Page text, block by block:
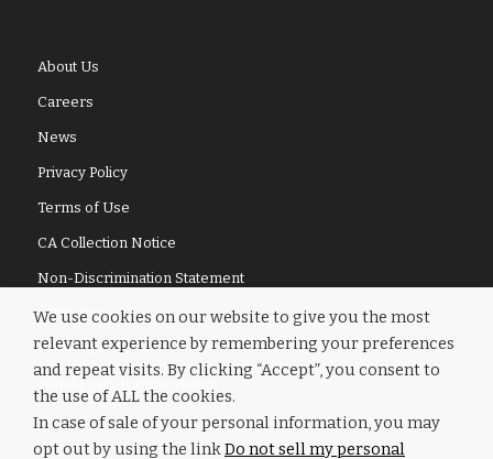
About Us
Careers
News
Privacy Policy
Terms of Use
CA Collection Notice
Non-Discrimination Statement
MTM Transit
MTM Inc.
Wanda.care transportation
We use cookies on our website to give you the most
relevant experience by remembering your preferences
and repeat visits. By clicking “Accept”, you consent to
the use of ALL the cookies.
In case of sale of your personal information, you may
opt out by using the linkDo not sell my personal